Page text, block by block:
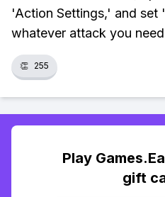
'Action Settings,' and set
whatever attack you
👏 255
Play
gift